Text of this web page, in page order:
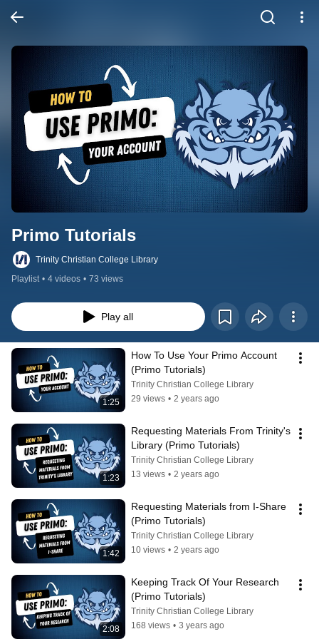
Primo Tutorials
Trinity Christian College Library
Playlist • 4 videos • 73 views
Play all
1:25
How To Use Your Primo Account
(Primo Tutorials)
Trinity Christian College Library
29 views • 2 years ago
1:23
Requesting Materials From Trinity's
Library (Primo Tutorials)
Trinity Christian College Library
13 views • 2 years ago
1:42
Requesting Materials from I-Share
(Primo Tutorials)
Trinity Christian College Library
10 views • 2 years ago
2:08
Keeping Track Of Your Research
(Primo Tutorials)
Trinity Christian College Library
168 views • 3 years ago